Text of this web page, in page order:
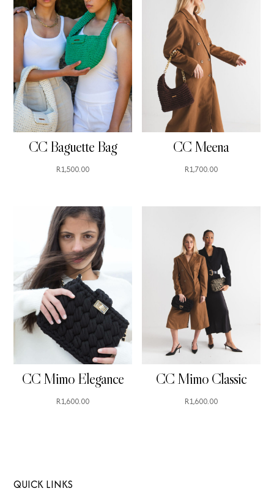
CC Baguette Bag
R1,500.00
CC Meena
R1,700.00
CC Mimo Elegance
R1,600.00
CC Mimo Classic
R1,600.00
QUICK LINKS